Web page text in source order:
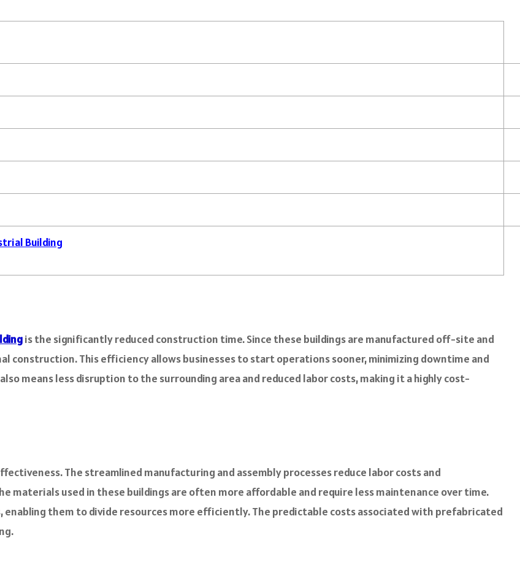
Building
is the significantly reduced construction time. Since these buildings are manufactured off-site and
construction. This efficiency allows businesses to start operations sooner, minimizing downtime and
means less disruption to the surrounding area and reduced labor costs, making it a highly cost-
The streamlined manufacturing and assembly processes reduce labor costs and
materials used in these buildings are often more affordable and require less maintenance over time.
enabling them to divide resources more efficiently. The predictable costs associated with prefabricated